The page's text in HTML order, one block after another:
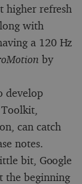
higher refresh
with
a 120 Hz
by
develop
can catch
notes.
bit, Google
the beginning